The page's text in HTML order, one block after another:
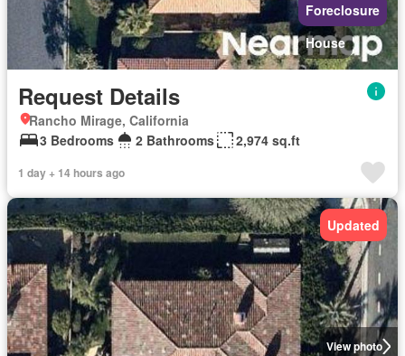
Foreclosure
House
Request Details
Rancho Mirage, California
3 Bedrooms
2 Bathrooms 2,974 sq.ft
1 day + 14 hours ago
View photo
Updated